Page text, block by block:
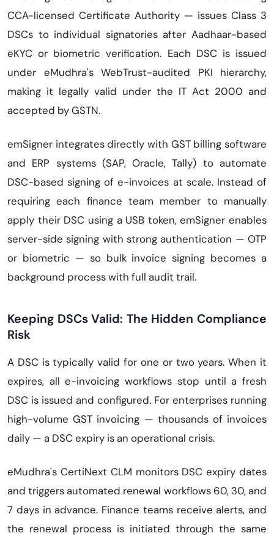
CCA-licensed Certificate Authority — issues Class 3
DSCs to individual signatories after Aadhaar-based
eKYC or biometric verification. Each DSC is issued
under eMudhra's WebTrust-audited PKI hierarchy,
making it legally valid under the IT Act 2000 and
accepted by GSTN.
emSigner integrates directly with GST billing software
and ERP systems (SAP, Oracle, Tally) to automate
DSC-based signing of e-invoices at scale. Instead of
requiring each finance team member to manually
apply their DSC using a USB token, emSigner enables
server-side signing with strong authentication — OTP
or biometric — so bulk invoice signing becomes a
background process with full audit trail.
Keeping DSCs Valid: The Hidden Compliance
Risk
A DSC is typically valid for one or two years. When it
expires, all e-invoicing workflows stop until a fresh
DSC is issued and configured. For enterprises running
high-volume GST invoicing — thousands of invoices
daily — a DSC expiry is an operational crisis.
eMudhra's CertiNext CLM monitors DSC expiry dates
and triggers automated renewal workflows 60, 30, and
7 days in advance. Finance teams receive alerts, and
the renewal process is initiated through the same